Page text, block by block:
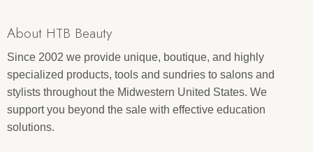
About HTB Beauty
Since 2002 we provide unique, boutique, and highly
specialized products, tools and sundries to salons and
stylists throughout the Midwestern United States. We
support you beyond the sale with effective education
solutions.